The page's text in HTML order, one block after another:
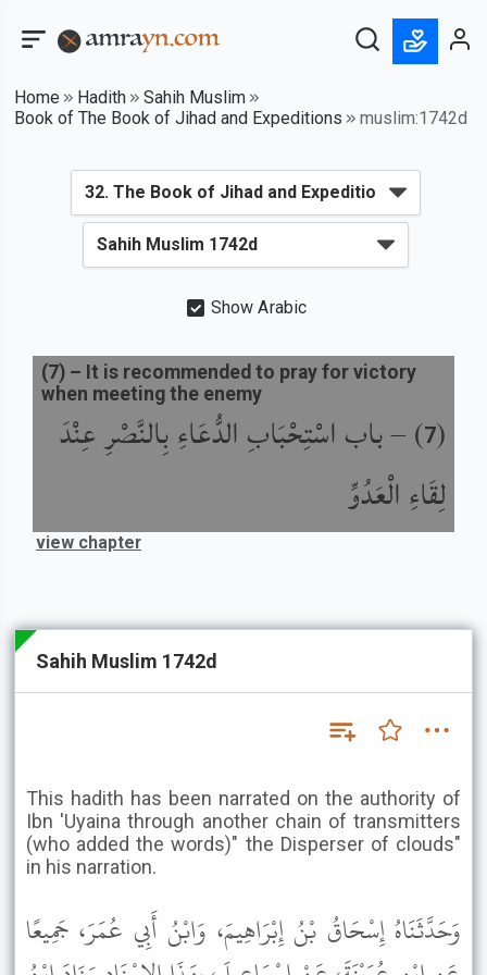
Home Hadith
Sahih Muslim
Book of The Book of Jihad and Expeditions
muslim:1742d
Show Arabic
(
7
) –باب اسْتِحْبَابِ الدُّعَاءِ بِالنَّصْرِ عِنْدَ
لِقَاءِ الْعَدُوِّ
(7) – It is recommended to pray for victory
when meeting the enemy
view chapter
Sahih Muslim 1742d
This hadith has been narrated on the authority of
Ibn 'Uyaina through another chain of transmitters
(who added the words)" the Disperser of clouds"
in his narration.
وَحَدَّثَنَاهُ إِسْحَاقُ بْنُ إِبْرَاهِيمَ، وَابْنُ أَبِي عُمَرَ، جَمِيعًا